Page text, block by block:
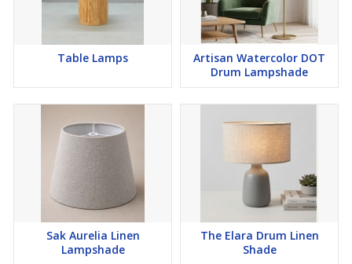
Table Lamps
Artisan Watercolor DOT
Drum Lampshade
Sak Aurelia Linen
Lampshade
The Elara Drum Linen
Shade